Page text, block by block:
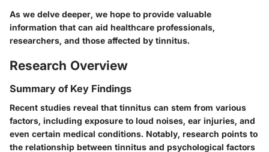
As we delve deeper, we hope to provide valuable
information that can aid healthcare professionals,
researchers, and those affected by tinnitus.
Research Overview
Summary of Key Findings
Recent studies reveal that tinnitus can stem from various
factors, including exposure to loud noises, ear injuries, and
even certain medical conditions. Notably, research points to
the relationship between tinnitus and psychological factors